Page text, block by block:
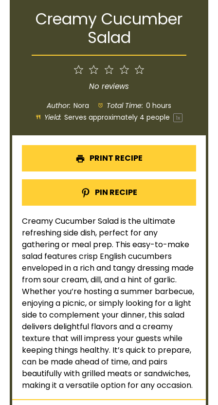
Creamy Cucumber
Salad
4
Stars
Stars
1
Star
No reviews
Author: Nora Total Time: 0 hours
Yield: Serves approximately 4 people 1x
PRINT RECIPE
PIN RECIPE
Creamy Cucumber Salad is the ultimate
refreshing side dish, perfect for any
gathering or meal prep. This easy-to-make
salad features crisp English cucumbers
enveloped in a rich and tangy dressing made
from sour cream, dill, and a hint of garlic.
Whether you’re hosting a summer barbecue,
enjoying a picnic, or simply looking for a light
side to complement your dinner, this salad
delivers delightful flavors and a creamy
texture that will impress your guests while
keeping things healthy. It’s quick to prepare,
can be made ahead of time, and pairs
beautifully with grilled meats or sandwiches,
making it a versatile option for any occasion.